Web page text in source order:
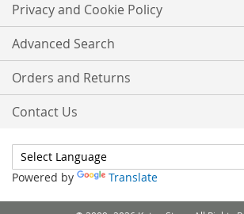
Privacy and Cookie Policy
Advanced Search
Orders and Returns
Contact Us
Powered by Translate